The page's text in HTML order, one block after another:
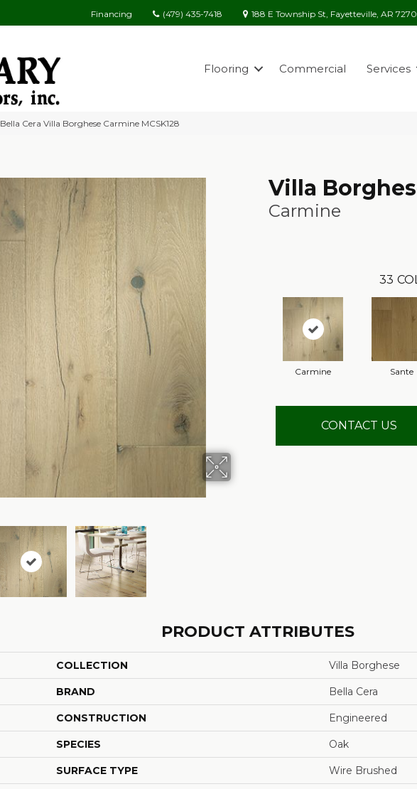
Financing (479) 435-7418 188 E Township St, Fayetteville, AR
Flooring Commercial Services
Bella Cera Villa Borghese Carmine MCSK128
Villa
Carmine
33
Carmine Sante
CONTACT US
PRODUCT ATTRIBUTES
COLLECTION Villa Borghese
BRAND Bella Cera
CONSTRUCTION Engineered
SPECIES Oak
SURFACE TYPE Wire Brushed